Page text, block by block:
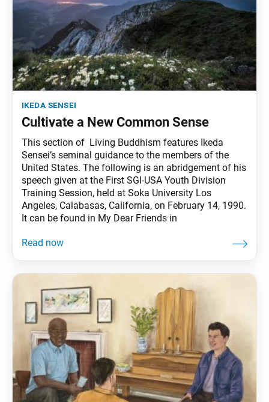
ikeda sensei
Cultivate a New Common Sense
This section of Living Buddhism features Ikeda
Sensei’s seminal guidance to the members of the
United States. The following is an abridgement of his
speech given at the First SGI-USA Youth Division
Training Session, held at Soka University Los
Angeles, Calabasas, California, on February 14, 1990.
It can be found in My Dear Friends in